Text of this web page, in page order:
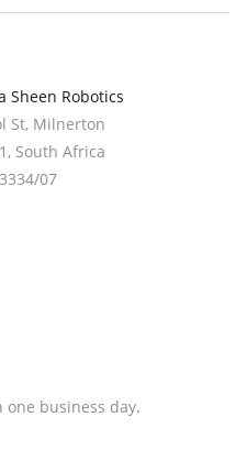
Sheen Robotics
St, Milnerton
, South Africa
07
business day.